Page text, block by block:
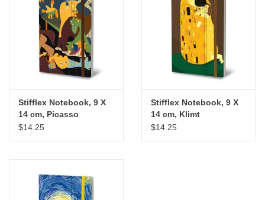
Stifflex Notebook, 9 X
14 cm, Picasso
$14.25
Stifflex Notebook, 9 X
14 cm, Klimt
$14.25